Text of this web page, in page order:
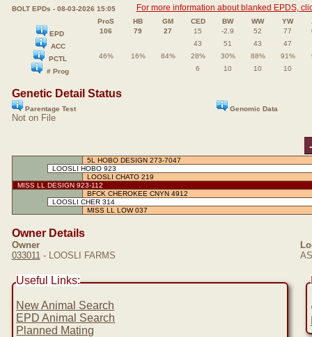
BOLT EPDs - 08-03-2026 15:05 For more information about blanked EPDS,
ProS HB GM CED BW WW YW
EPD
106 79 27 15 -2.9 52 77
ACC
43 51 43
47
PCTL
46% 16% 84% 28% 30% 88% 91%
# Prog
6 10 10 10
Genetic Detail Status
Parentage Test Genomic Data
Not on File
-
5L HOBO DESIGN 273-7047
LOOSLI HOBO 923
LOOSLI CHATO 219
MISS LL DESIGN 923-112
BFCK CHEROKEE CNYN 4912
LOOSLI CHER 314
MISS LL LOW 037
Owner Details
Owner
033011- LOOSLI FARMS
Useful Links:
New Animal Search
EPD Animal Search
Planned Mating